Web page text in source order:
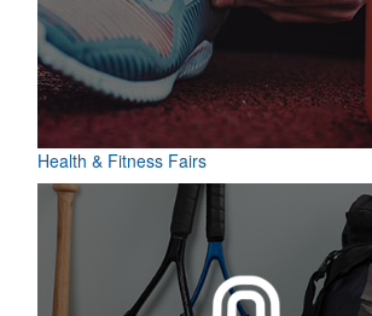
Health & Fitness Fairs